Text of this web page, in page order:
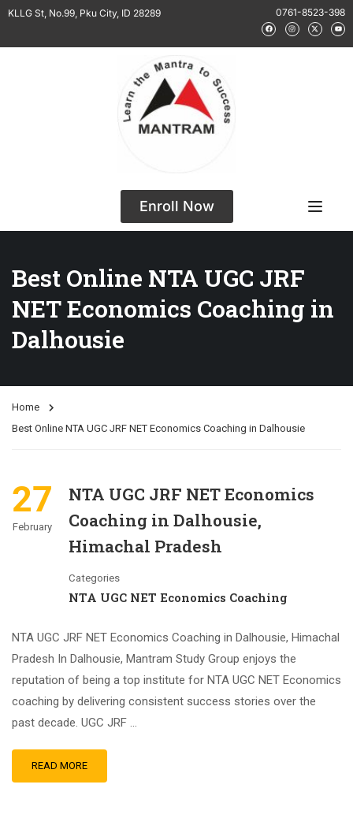
KLLG St, No.99, Pku City, ID 28289 0761-8523-398
Enroll Now
Best Online NTA UGC JRF
NET Economics Coaching in
Dalhousie
Home
Best Online NTA UGC JRF NET Economics Coaching in Dalhousie
27
February
NTA UGC JRF NET Economics
Coaching in Dalhousie,
Himachal Pradesh
Categories
NTA UGC NET Economics Coaching
NTA UGC JRF NET Economics Coaching in Dalhousie, Himachal
Pradesh In Dalhousie, Mantram Study Group enjoys the
reputation of being a top institute for NTA UGC NET Economics
coaching by delivering consistent success stories over the
past decade. UGC JRF …
READ MORE